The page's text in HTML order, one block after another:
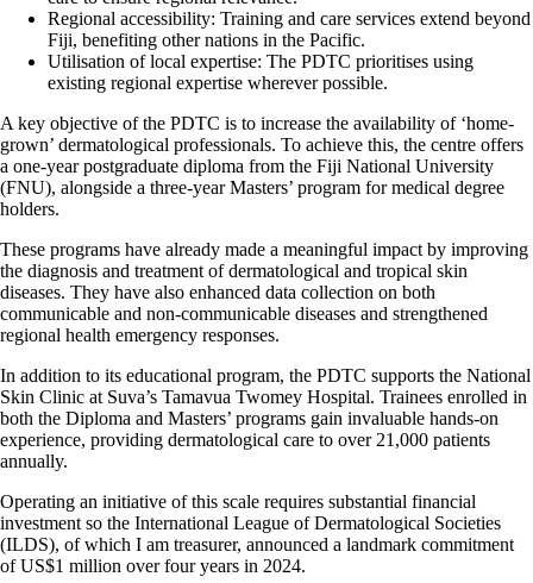
Regional accessibility: Training and care services extend beyond
Fiji, benefiting other nations in the Pacific.
Utilisation of local expertise: The PDTC prioritises using
existing regional expertise wherever possible.
A key objective of the PDTC is to increase the availability of ‘home-
grown’ dermatological professionals. To achieve this, the centre offers
a one-year postgraduate diploma from the Fiji National University
(FNU), alongside a three-year Masters’ program for medical degree
holders.
These programs have already made a meaningful impact by improving
the diagnosis and treatment of dermatological and tropical skin
diseases. They have also enhanced data collection on both
communicable and non-communicable diseases and strengthened
regional health emergency responses.
In addition to its educational program, the PDTC supports the National
Skin Clinic at Suva’s Tamavua Twomey Hospital. Trainees enrolled in
both the Diploma and Masters’ programs gain invaluable hands-on
experience, providing dermatological care to over 21,000 patients
annually.
Operating an initiative of this scale requires substantial financial
investment so the International League of Dermatological Societies
(ILDS), of which I am treasurer, announced a landmark commitment
of US$1 million over four years in 2024.